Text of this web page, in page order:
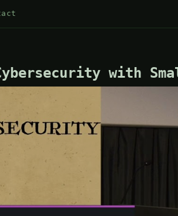
with